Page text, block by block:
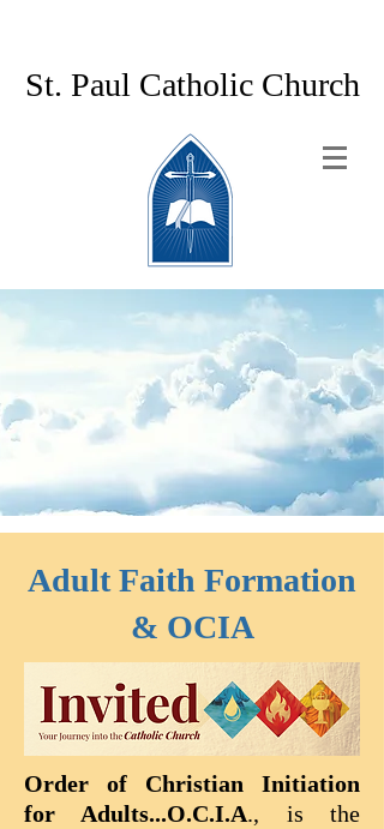
St. Paul Catholic Church
Adult Faith Formation
& OCIA
Order of Christian Initiation
for Adults...O.C.I.A., is the